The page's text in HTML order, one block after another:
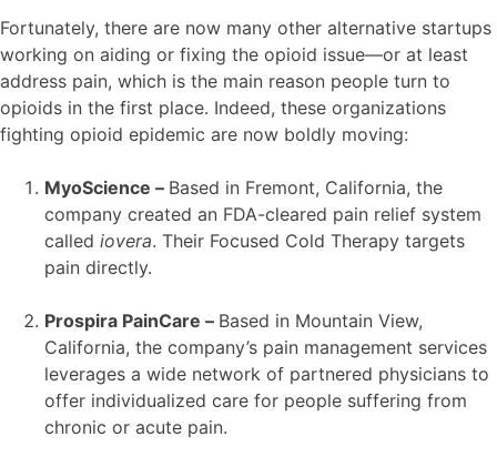
Fortunately, there are now many other alternative startups
working on aiding or fixing the opioid issue—or at least
address pain, which is the main reason people turn to
opioids in the first place. Indeed, these organizations
fighting opioid epidemic are now boldly moving:
MyoScience – Based in Fremont, California, the
company created an FDA-cleared pain relief system
called iovera. Their Focused Cold Therapy targets
pain directly.
Prospira PainCare – Based in Mountain View,
California, the company’s pain management services
leverages a wide network of partnered physicians to
offer individualized care for people suffering from
chronic or acute pain.